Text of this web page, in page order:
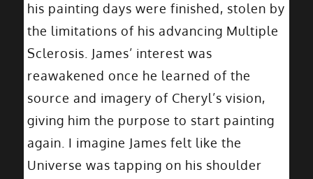
his painting days were finished, stolen by
the limitations of his advancing Multiple
Sclerosis. James’ interest was
reawakened once he learned of the
source and imagery of Cheryl’s vision,
giving him the purpose to start painting
again. I imagine James felt like the
Universe was tapping on his shoulder